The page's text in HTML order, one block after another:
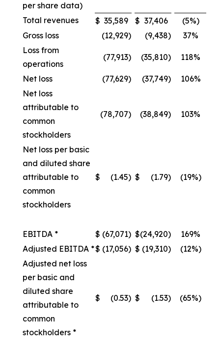
per share data)
Total revenues $ 35,589 $ 37,406
(5%)
Gross loss
(12,929) (9,438)
37%
Loss from
operations
(77,913) (35,810) 118%
Net loss (77,629) (37,749)
106%
Net loss
attributable to
common
stockholders
(78,707) (38,849) 103%
Net loss per basic
and diluted share
attributable to
common
stockholders
$ (1.45) $ (1.79) (19%)
EBITDA * $ (67,071) $(24,920)
169%
Adjusted EBITDA *$ (17,056) $ (19,310)
(12%)
Adjusted net loss
per basic and
diluted share
attributable to
common
stockholders *
$ (0.53) $ (1.53) (65%)